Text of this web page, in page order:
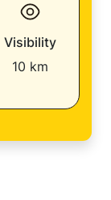
Visibility
10 km